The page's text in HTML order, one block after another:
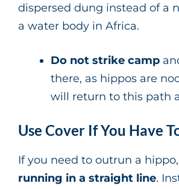
dispersed dung instead of a
a water body in Africa.
Do not strike camp
there, as hippos are
will return to this path
Use Cover If You Have
If you need to outrun a hippo,
running in a straight line.